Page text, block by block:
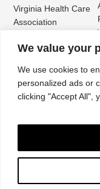
We value your
We use cookies to
personalized ads or
clicking "Accept All",
Virginia Health Care
Association
Assisted Living
Accessibility|Privacy